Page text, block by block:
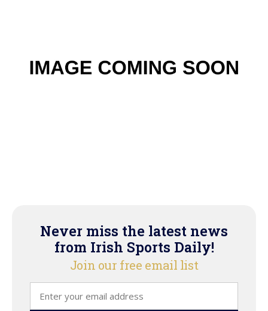
Never miss the latest news
from Irish Sports Daily!
Join our free email list